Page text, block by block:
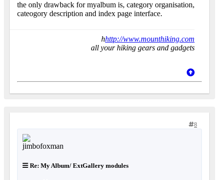
the only drawback for myalbum is, category organisation,
cateogory description and index page interface.
hhttp://www.mounthiking.com
all your hiking gears and gadgets
8
Re: My Album/ ExtGallery modules